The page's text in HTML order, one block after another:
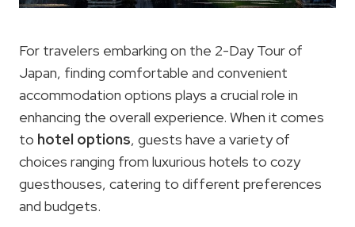
For travelers embarking on the 2-Day Tour of
Japan, finding comfortable and convenient
accommodation options plays a crucial role in
enhancing the overall experience. When it comes
to hotel options, guests have a variety of
choices ranging from luxurious hotels to cozy
guesthouses, catering to different preferences
and budgets.